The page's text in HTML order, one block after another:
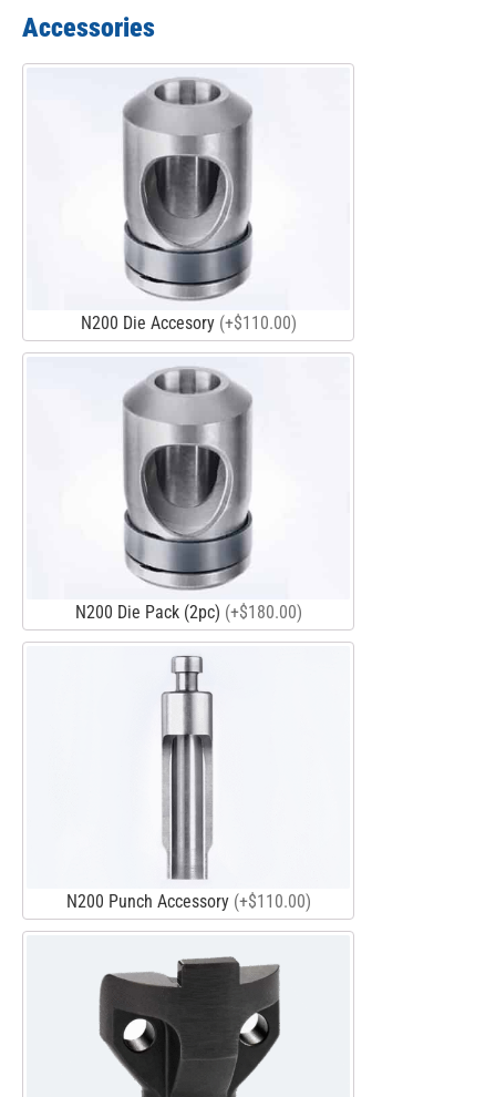
Accessories
N200 Die Accesory (+$110.00)
N200 Die Pack (2pc) (+$180.00)
N200 Punch Accessory (+$110.00)